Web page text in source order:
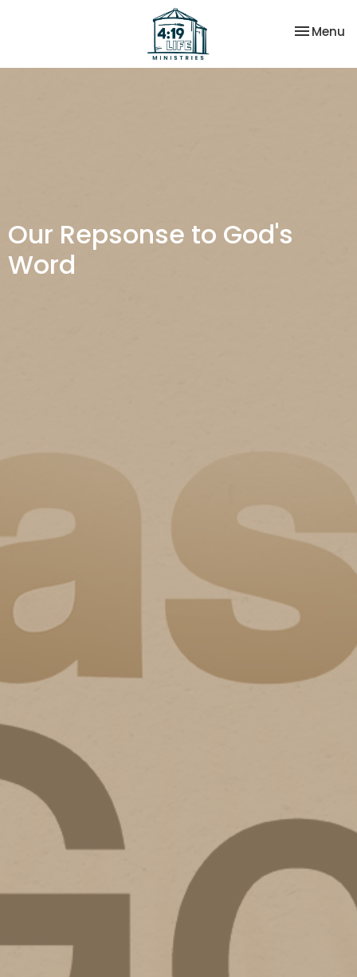
Toggle
Menu
Our Repsonse to God's
Word